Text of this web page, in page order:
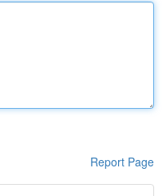
Report Page